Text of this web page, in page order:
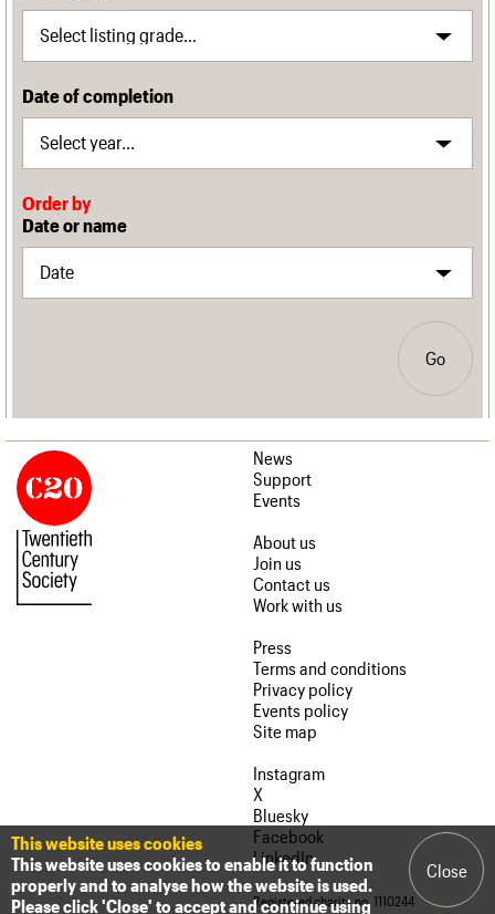
Date of completion
Order by
Date or name
Go
News
Support
Events
About us
Join us
Contact us
Work with us
Press
Terms and conditions
Privacy policy
Events policy
Site map
Instagram
X
Bluesky
Facebook
LinkedIn
Registered charity no. 1110244
This website uses cookies
This website uses cookies to enable it to function
properly and to analyse how the website is used.
Please click 'Close' to accept and continue using
Close